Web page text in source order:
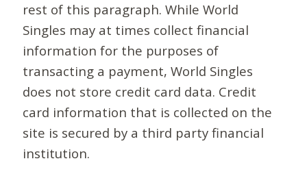
rest of this paragraph. While World
Singles may at times collect financial
information for the purposes of
transacting a payment, World Singles
does not store credit card data. Credit
card information that is collected on the
site is secured by a third party financial
institution.